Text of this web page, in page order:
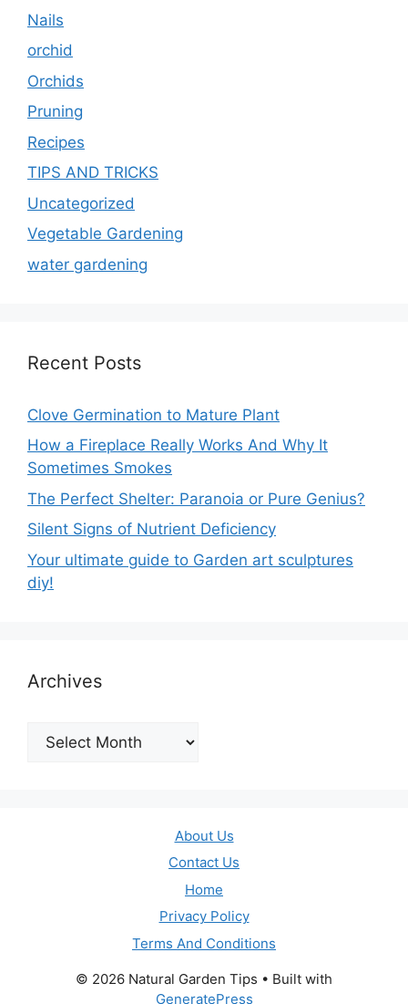
Nails
orchid
Orchids
Pruning
Recipes
TIPS AND TRICKS
Uncategorized
Vegetable Gardening
water gardening
Recent Posts
Clove Germination to Mature Plant
How a Fireplace Really Works And Why It
Sometimes Smokes
The Perfect Shelter: Paranoia or Pure Genius?
Silent Signs of Nutrient Deficiency
Your ultimate guide to Garden art sculptures
diy!
Archives
Archives
About Us
Contact Us
Home
Privacy Policy
Terms And Conditions
© 2026 Natural Garden Tips • Built with
GeneratePress